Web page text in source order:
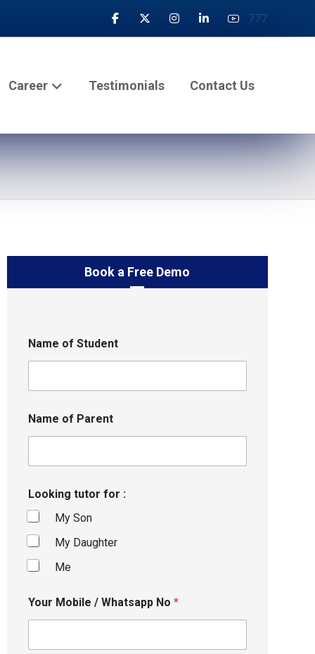
777
Career Testimonials Contact Us
Book a Free Demo
Name of Student
Name of Parent
Looking tutor for :
My Son
My Daughter
Me
Your Mobile / Whatsapp No *